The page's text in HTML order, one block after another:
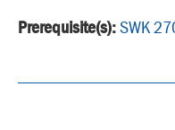
Prerequisite(s):SWK